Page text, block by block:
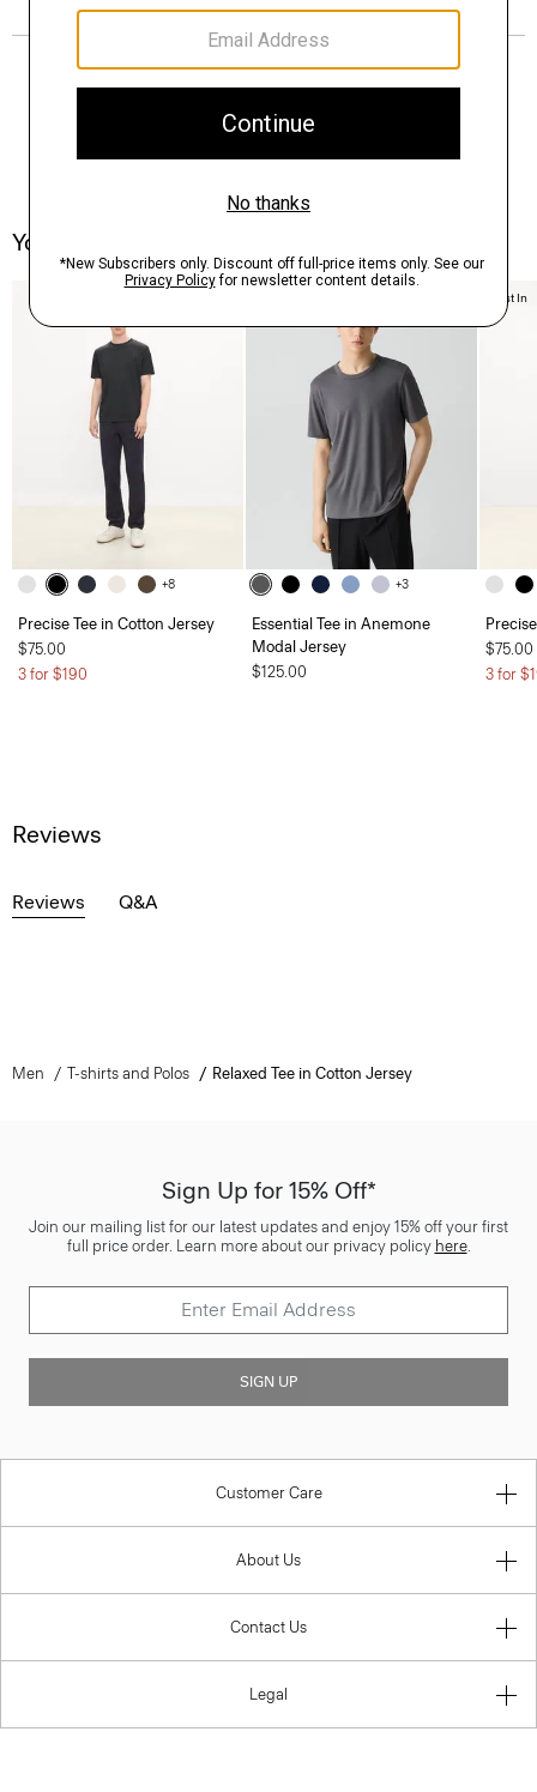
You May Also Like
+8
Precise Tee in Cotton Jersey
$75.00
3 for $190
+3
Essential Tee in Anemone
Modal Jersey
$125.00
$75.00
3 for
Just In
Reviews
Reviews Q&A
Men T-shirts and Polos Relaxed Tee in Cotton Jersey
Sign Up for 15% Off*
Join our mailing list for our latest updates and enjoy 15% off your first
full price order. Learn more about our privacy policy here.
SIGN UP
Customer Care
About Us
Contact Us
Legal